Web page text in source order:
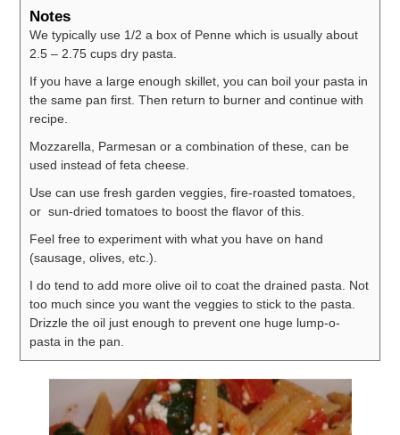
Notes
We typically use 1/2 a box of Penne which is usually about
2.5 – 2.75 cups dry pasta.
If you have a large enough skillet, you can boil your pasta in
the same pan first. Then return to burner and continue with
recipe.
Mozzarella, Parmesan or a combination of these, can be
used instead of feta cheese.
Use can use fresh garden veggies, fire-roasted tomatoes,
or sun-dried tomatoes to boost the flavor of this.
Feel free to experiment with what you have on hand
(sausage, olives, etc.).
I do tend to add more olive oil to coat the drained pasta. Not
too much since you want the veggies to stick to the pasta.
Drizzle the oil just enough to prevent one huge lump-o-
pasta in the pan.